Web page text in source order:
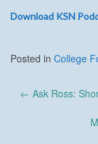
Download KSN
Posted in College
Post
← Ask Ross: